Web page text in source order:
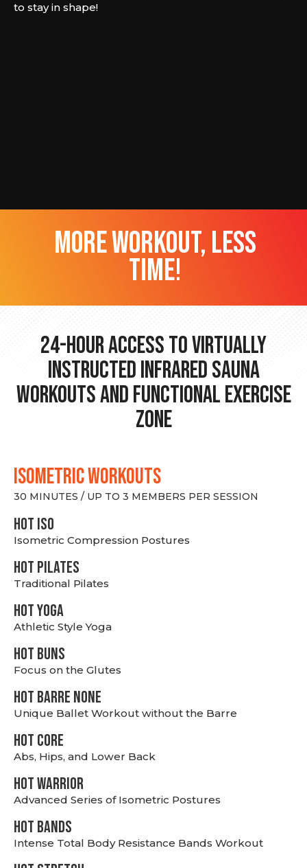
to stay in shape!
more workout, less
time!
24-hour Access to Virtually
Instructed Infrared Sauna
Workouts and Functional Exercise
Zone
ISOMETRIC WORKOUTS
30 MINUTES / UP TO 3 MEMBERS PER SESSION
hot Iso
Isometric Compression Postures
HOT PILATES
Traditional Pilates
HOT YOGA
Athletic Style Yoga
HOT BUNS
Focus on the Glutes
HOT BARRE NONE
Unique Ballet Workout without the Barre
HOT CORE
Abs, Hips, and Lower Back
HOT WARRIOR
Advanced Series of Isometric Postures
HOT BANDS
Intense Total Body Resistance Bands Workout